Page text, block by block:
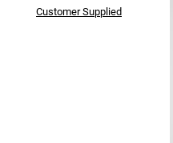
Customer Supplied